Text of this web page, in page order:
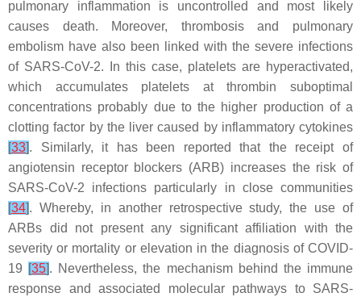
pulmonary inflammation is uncontrolled and most likely
causes death. Moreover, thrombosis and pulmonary
embolism have also been linked with the severe infections
of SARS-CoV-2. In this case, platelets are hyperactivated,
which accumulates platelets at thrombin suboptimal
concentrations probably due to the higher production of a
clotting factor by the liver caused by inflammatory cytokines
[33]. Similarly, it has been reported that the receipt of
angiotensin receptor blockers (ARB) increases the risk of
SARS-CoV-2 infections particularly in close communities
[34]. Whereby, in another retrospective study, the use of
ARBs did not present any significant affiliation with the
severity or mortality or elevation in the diagnosis of COVID-
19 [35]. Nevertheless, the mechanism behind the immune
response and associated molecular pathways to SARS-